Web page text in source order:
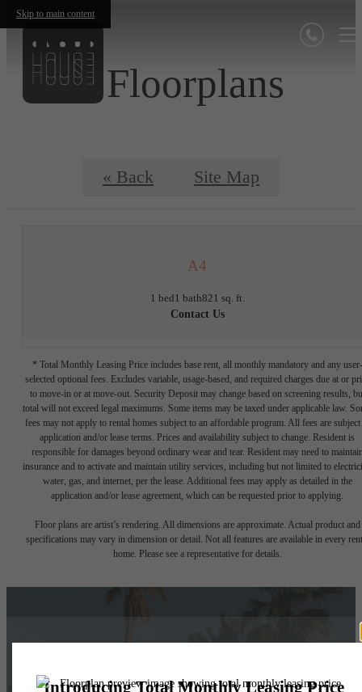
Skip to main content
Floorplans
« Back Site Map
A4
1 bed1 bath821 sq. ft.
Contact Us
* Total Monthly Leasing Price includes base rent, all monthly mandatory and any user-
selected optional fees. Excludes variable, usage-based, and required charges due at or
to move-in or at move-out. Security Deposit may change based on screening results,
total will not exceed legal maximums. Some items may be taxed under applicable law.
fees may not apply to rental homes subject to an affordable program. All fees are subject
application and/or lease terms. Prices and availability subject to change. Resident is
responsible for damages beyond ordinary wear and tear. Resident may need to
insurance and to activate and maintain utility services, including but not limited to
water, gas, and internet, per the lease. Additional fees may apply as detailed in the
application and/or lease agreement, which can be requested prior to applying.
Floor plans are artist’s rendering. All dimensions are approximate. Actual product and
specifications may vary in dimension or detail. Not all features are available in every
home. Please see a representative for details.